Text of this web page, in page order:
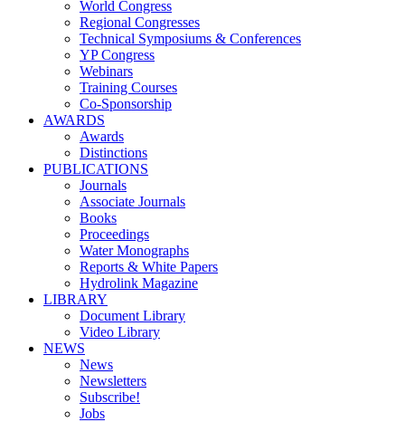
World Congress
Regional Congresses
Technical Symposiums & Conferences
YP Congress
Webinars
Training Courses
Co-Sponsorship
AWARDS
Awards
Distinctions
PUBLICATIONS
Journals
Associate Journals
Books
Proceedings
Water Monographs
Reports & White Papers
Hydrolink Magazine
LIBRARY
Document Library
Video Library
NEWS
News
Newsletters
Subscribe!
Jobs